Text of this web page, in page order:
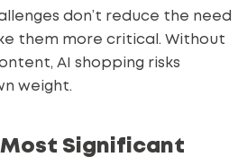
don’t reduce the need
them more critical. Without
AI shopping risks
weight.
Most Significant